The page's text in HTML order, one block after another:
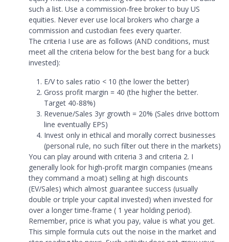
such a list. Use a commission-free broker to buy US
equities. Never ever use local brokers who charge a
commission and custodian fees every quarter.
The criteria I use are as follows (AND conditions, must
meet all the criteria below for the best bang for a buck
invested):
E/V to sales ratio < 10 (the lower the better)
Gross profit margin = 40 (the higher the better.
Target 40-88%)
Revenue/Sales 3yr growth = 20% (Sales drive bottom
line eventually EPS)
Invest only in ethical and morally correct businesses
(personal rule, no such filter out there in the markets)
You can play around with criteria 3 and criteria 2. I
generally look for high-profit margin companies (means
they command a moat) selling at high discounts
(EV/Sales) which almost guarantee success (usually
double or triple your capital invested) when invested for
over a longer time-frame ( 1 year holding period).
Remember, price is what you pay, value is what you get.
This simple formula cuts out the noise in the market and